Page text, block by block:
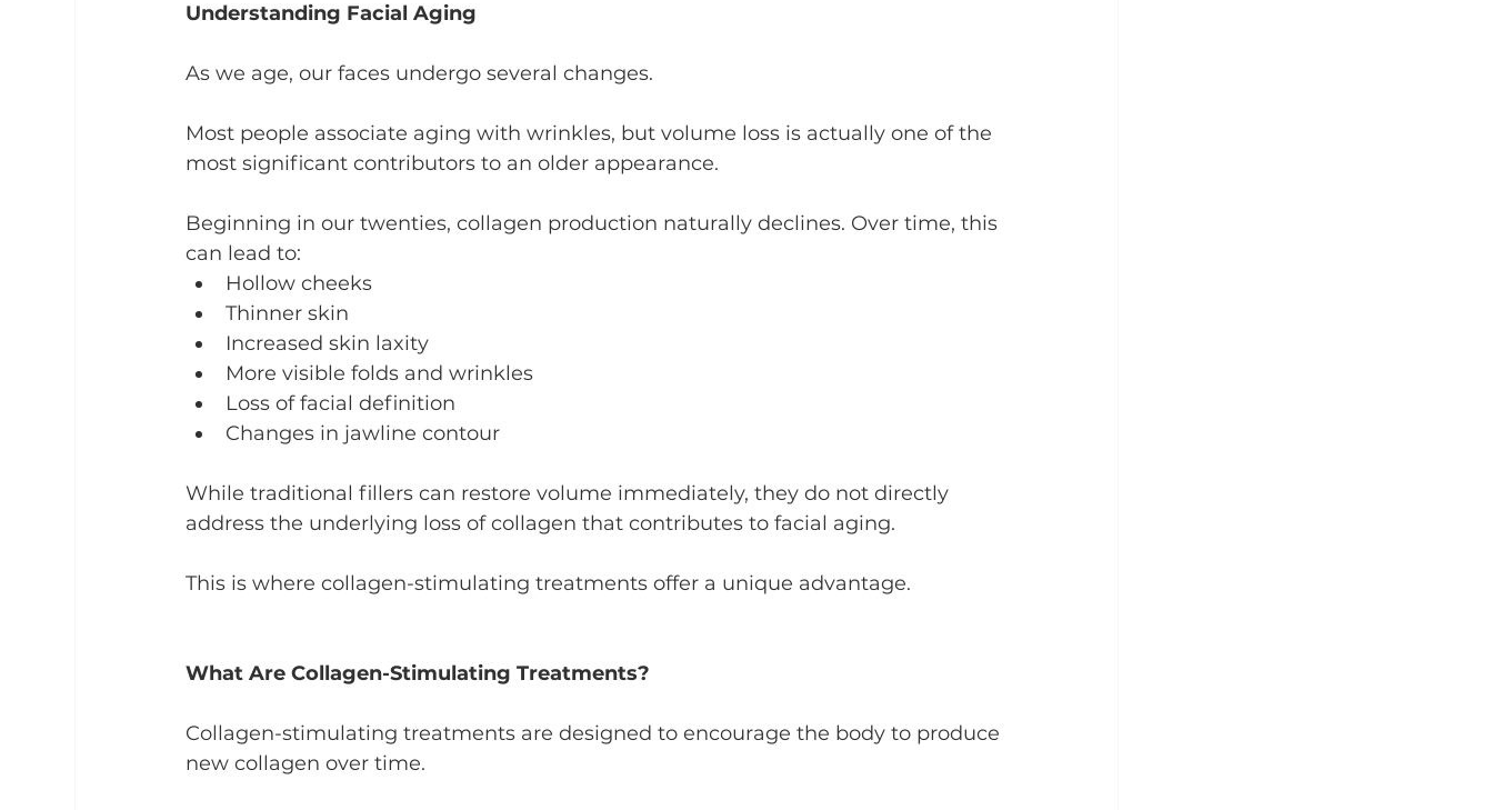
Understanding Facial Aging
As we age, our faces undergo several changes.
Most people associate aging with wrinkles, but volume loss is actually one of the
most significant contributors to an older appearance.
Beginning in our twenties, collagen production naturally declines. Over time, this
can lead to:
Hollow cheeks
Thinner skin
Increased skin laxity
More visible folds and wrinkles
Loss of facial definition
Changes in jawline contour
While traditional fillers can restore volume immediately, they do not directly
address the underlying loss of collagen that contributes to facial aging.
This is where collagen-stimulating treatments offer a unique advantage.
What Are Collagen-Stimulating Treatments?
Collagen-stimulating treatments are designed to encourage the body to produce
new collagen over time.